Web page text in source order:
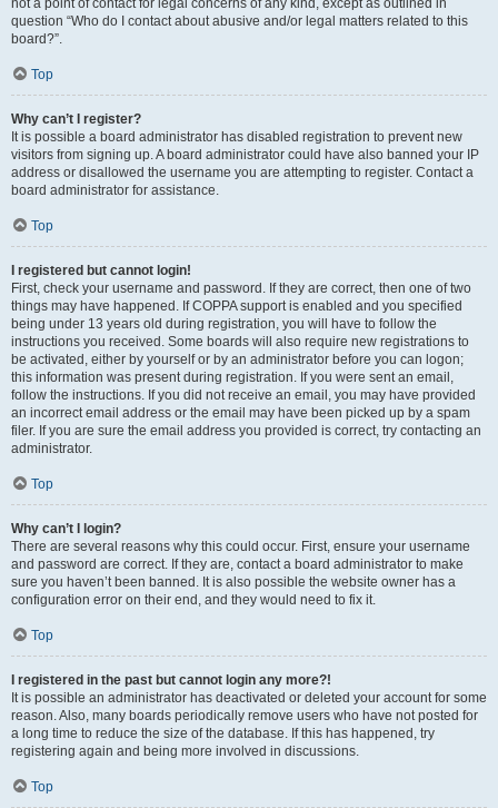
not a point of contact for legal concerns of any kind, except as outlined in
question “Who do I contact about abusive and/or legal matters related to this
board?”.
Top
Why can’t I register?
It is possible a board administrator has disabled registration to prevent new
visitors from signing up. A board administrator could have also banned your IP
address or disallowed the username you are attempting to register. Contact a
board administrator for assistance.
Top
I registered but cannot login!
First, check your username and password. If they are correct, then one of two
things may have happened. If COPPA support is enabled and you specified
being under 13 years old during registration, you will have to follow the
instructions you received. Some boards will also require new registrations to
be activated, either by yourself or by an administrator before you can logon;
this information was present during registration. If you were sent an email,
follow the instructions. If you did not receive an email, you may have provided
an incorrect email address or the email may have been picked up by a spam
filer. If you are sure the email address you provided is correct, try contacting an
administrator.
Top
Why can’t I login?
There are several reasons why this could occur. First, ensure your username
and password are correct. If they are, contact a board administrator to make
sure you haven’t been banned. It is also possible the website owner has a
configuration error on their end, and they would need to fix it.
Top
I registered in the past but cannot login any more?!
It is possible an administrator has deactivated or deleted your account for some
reason. Also, many boards periodically remove users who have not posted for
a long time to reduce the size of the database. If this has happened, try
registering again and being more involved in discussions.
Top